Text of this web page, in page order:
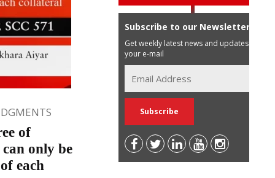
of
only be
each
Subscribe to our Newsletter
Get weekly latest news and updates in
your e-mail